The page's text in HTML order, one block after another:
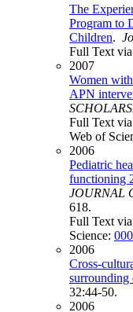
The
Program to
Children.
Full Text
2007
Women
APN
Full Text
Web of
2006
Pediatric
functioning
JOURNAL
618.
Full Text
Science:
2006
Cross-
surrounding
32:44-50.
2006